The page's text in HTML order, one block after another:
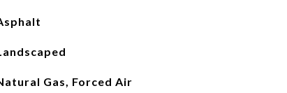
Gas, Forced Air